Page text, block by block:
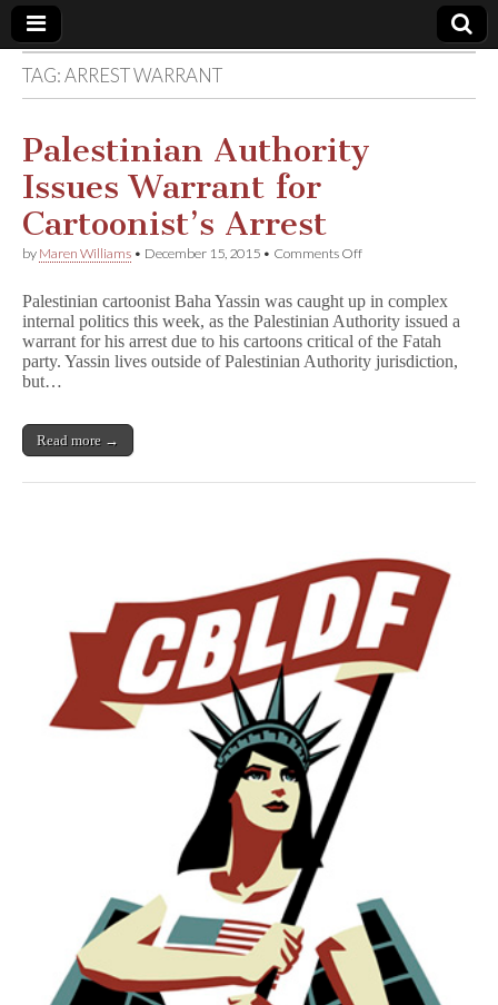
Comic
Book
Legal
Defense
Fund
TAG:ARREST WARRANT
Palestinian Authority
Issues Warrant for
Cartoonist’s Arrest
by Maren Williams • December 15, 2015 • Comments Offon
Issues
Warrant
for
Cartoonist’s
Palestinian cartoonist Baha Yassin was caught up in complex
internal politics this week, as the Palestinian Authority issued a
warrant for his arrest due to his cartoons critical of the Fatah
party. Yassin lives outside of Palestinian Authority jurisdiction,
but…
Read more →